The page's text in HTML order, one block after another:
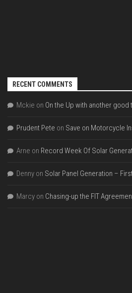
RECENT COMMENTS
Mckie on On the Up with another
Prudent Pete on Save on Motorcycle
Arne on Record Week Of Solar
Denny on Solar Panel Generation –
Marcy on Chasing-up the FIT